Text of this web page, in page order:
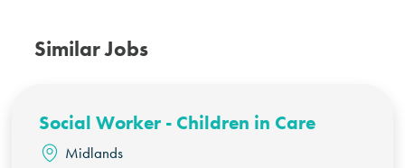
Similar Jobs
Social Worker - Children in Care
Midlands